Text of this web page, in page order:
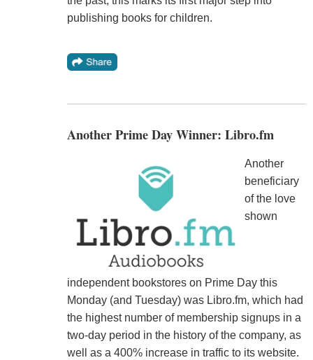
publishing books for children.
Another Prime Day Winner: Libro.fm
Another
beneficiary
of the love
shown
independent bookstores on Prime Day this
Monday (and Tuesday) was Libro.fm, which had
the highest number of membership signups in a
two-day period in the history of the company, as
well as a 400% increase in traffic to its website.